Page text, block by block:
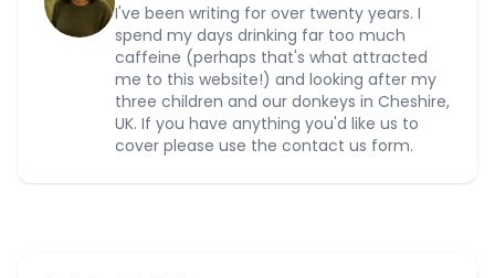
I've been writing for over twenty years. I
spend my days drinking far too much
caffeine (perhaps that's what attracted
me to this website!) and looking after my
three children and our donkeys in Cheshire,
UK. If you have anything you'd like us to
cover please use the contact us form.